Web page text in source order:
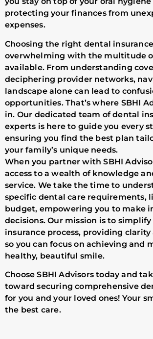
protecting your finances from
expenses.
Choosing the right dental
overwhelming with the multitude
available. From understanding
deciphering provider networks,
landscape alone can lead to
opportunities. That’s where SBHI
in. Our dedicated team of dental
experts is here to guide you every
ensuring you find the best plan
your family’s unique needs.
When you partner with SBHI
access to a wealth of knowledge
service. We take the time to
specific dental care requirements,
budget, empowering you to make
decisions. Our mission is to
insurance process, providing
so you can focus on achieving and
healthy, beautiful smile.
Choose SBHI Advisors today and
toward securing comprehensive
for you and your loved ones! Your
the best care.